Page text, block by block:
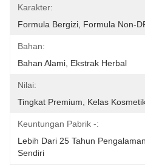
Karakter:
Formula Bergizi, Formula Non-
Bahan:
Bahan Alami, Ekstrak Herbal
Nilai:
Tingkat Premium, Kelas
Keuntungan Pabrik -:
Lebih Dari 25 Tahun
Sendiri